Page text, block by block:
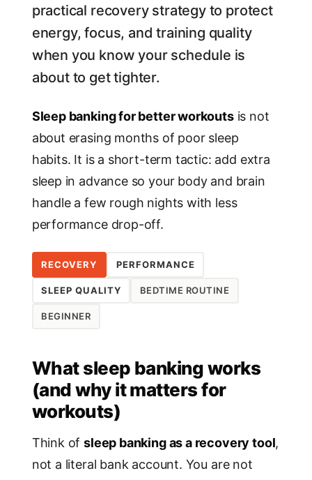
practical recovery strategy to protect
energy, focus, and training quality
when you know your schedule is
about to get tighter.
Sleep banking for better workoutsis not
about erasing months of poor sleep
habits. It is a short-term tactic: add extra
sleep in advance so your body and brain
handle a few rough nights with less
performance drop-off.
RECOVERY PERFORMANCE
SLEEP QUALITY BEDTIME ROUTINE
BEGINNER
What sleep banking works
(and why it matters for
workouts)
Think ofsleep banking as a recovery tool,
not a literal bank account. You are not